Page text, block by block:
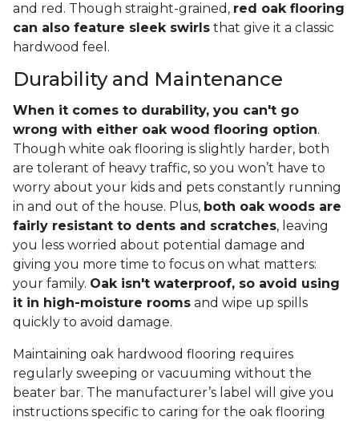
and red. Though straight-grained, red oak flooring
can also feature sleek swirls that give it a classic
hardwood feel.
Durability and Maintenance
When it comes to durability, you can't go
wrong with either oak wood flooring option.
Though white oak flooring is slightly harder, both
are tolerant of heavy traffic, so you won’t have to
worry about your kids and pets constantly running
in and out of the house. Plus, both oak woods are
fairly resistant to dents and scratches, leaving
you less worried about potential damage and
giving you more time to focus on what matters:
your family. Oak isn't waterproof, so avoid using
it in high-moisture rooms and wipe up spills
quickly to avoid damage.
Maintaining oak hardwood flooring requires
regularly sweeping or vacuuming without the
beater bar. The manufacturer’s label will give you
instructions specific to caring for the oak flooring